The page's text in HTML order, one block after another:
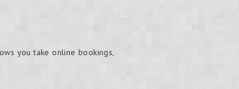
you take online bookings,